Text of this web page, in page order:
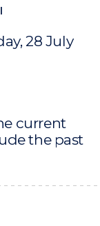
28 July
current
the past